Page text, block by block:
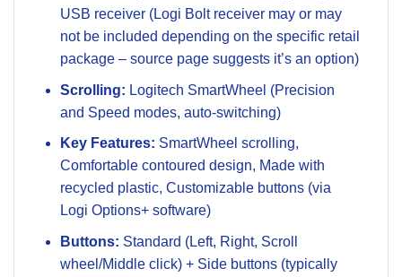
USB receiver (Logi Bolt receiver may or may
not be included depending on the specific retail
package – source page suggests it’s an option)
Scrolling: Logitech SmartWheel (Precision
and Speed modes, auto-switching)
Key Features: SmartWheel scrolling,
Comfortable contoured design, Made with
recycled plastic, Customizable buttons (via
Logi Options+ software)
Buttons: Standard (Left, Right, Scroll
wheel/Middle click) + Side buttons (typically